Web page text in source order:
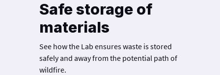
Safe storage of
materials
See how the Lab ensures waste is stored
safely and away from the potential path of
wildfire.